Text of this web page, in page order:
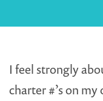
I feel strongly
charter #’s on my